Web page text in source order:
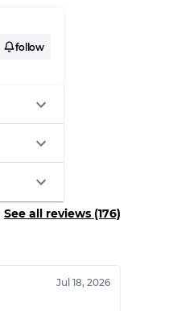
follow
See all reviews (176)
Jul 18, 2026